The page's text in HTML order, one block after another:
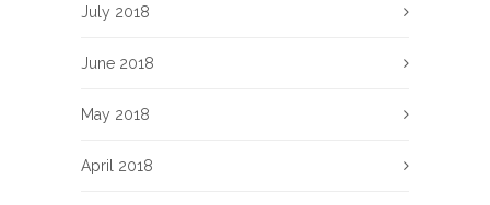
July 2018
June 2018
May 2018
April 2018